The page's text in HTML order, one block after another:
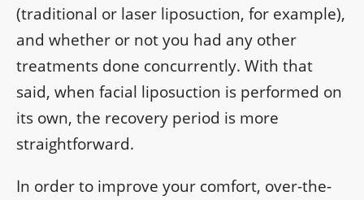
(traditional or laser liposuction, for example),
and whether or not you had any other
treatments done concurrently. With that
said, when facial liposuction is performed on
its own, the recovery period is more
straightforward.
In order to improve your comfort, over-the-